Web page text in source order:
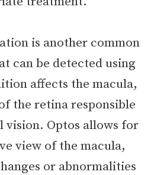
is another common
can be detected using
affects the macula,
the retina responsible
vision. Optos allows for
view of the macula,
or abnormalities